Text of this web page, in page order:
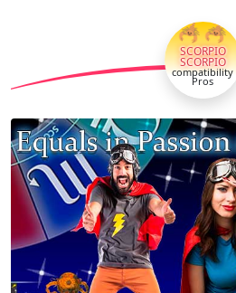
🦂🦂
SCORPIO
SCORPIO
compatibility
Pros